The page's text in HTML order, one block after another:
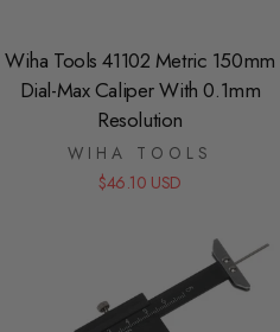
Wiha Tools 41102 Metric 150mm
Dial-Max Caliper With 0.1mm
Resolution
WIHA TOOLS
$46.10 USD